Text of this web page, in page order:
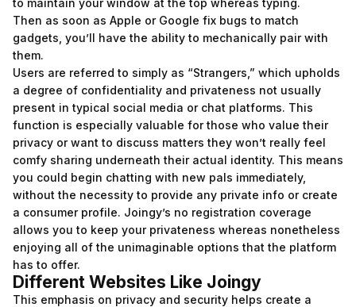
to maintain your window at the top whereas typing.
Then as soon as Apple or Google fix bugs to match
gadgets, you’ll have the ability to mechanically pair with
them.
Users are referred to simply as “Strangers,” which upholds
a degree of confidentiality and privateness not usually
present in typical social media or chat platforms. This
function is especially valuable for those who value their
privacy or want to discuss matters they won’t really feel
comfy sharing underneath their actual identity. This means
you could begin chatting with new pals immediately,
without the necessity to provide any private info or create
a consumer profile. Joingy’s no registration coverage
allows you to keep your privateness whereas nonetheless
enjoying all of the unimaginable options that the platform
has to offer.
Different Websites Like Joingy
This emphasis on privacy and security helps create a